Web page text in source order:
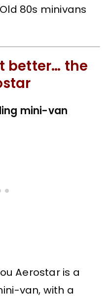
better… the
mini-van
Aerostar is a
van, with a